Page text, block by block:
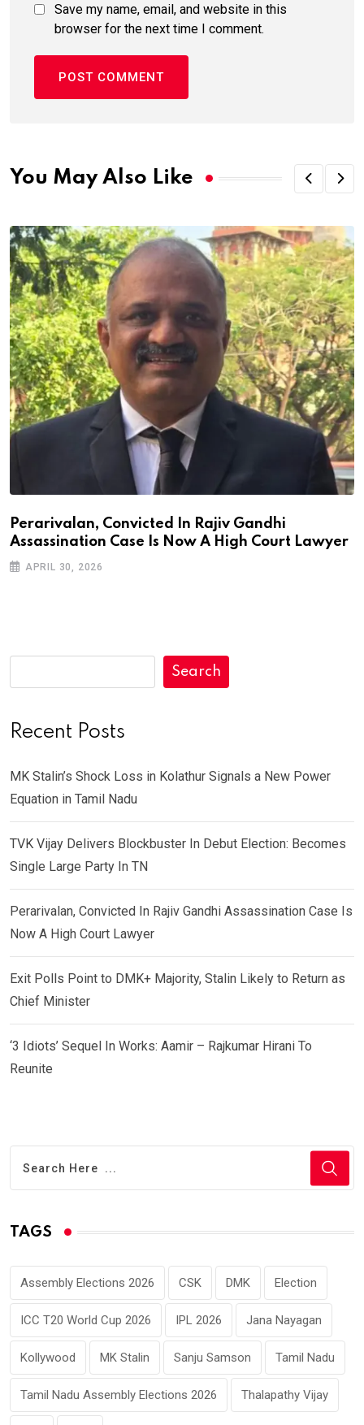
Save my name, email, and website in this
browser for the next time I comment.
You May Also Like
Perarivalan, Convicted In Rajiv Gandhi
Assassination Case Is Now A High Court Lawyer
APRIL 30, 2026
Search
Recent Posts
MK Stalin’s Shock Loss in Kolathur Signals a New Power
Equation in Tamil Nadu
TVK Vijay Delivers Blockbuster In Debut Election: Becomes
Single Large Party In TN
Perarivalan, Convicted In Rajiv Gandhi Assassination Case Is
Now A High Court Lawyer
Exit Polls Point to DMK+ Majority, Stalin Likely to Return as
Chief Minister
‘3 Idiots’ Sequel In Works: Aamir – Rajkumar Hirani To
Reunite
TAGS
Assembly Elections 2026 CSK DMK Election
ICC T20 World Cup 2026 IPL 2026 Jana Nayagan
Kollywood MK Stalin Sanju Samson Tamil Nadu
Tamil Nadu Assembly Elections 2026 Thalapathy Vijay